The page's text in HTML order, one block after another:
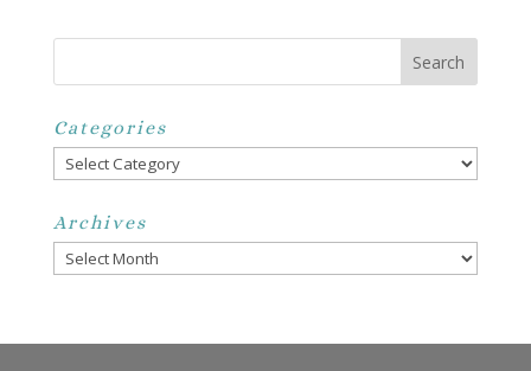
Categories
Categories
Archives
Archives